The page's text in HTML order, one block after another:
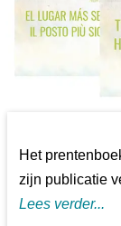
Het
zijn publicatie
Lees verder...